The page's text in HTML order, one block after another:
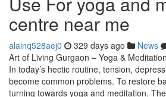
centre near me
alainq528aej0 329 days ago News
Art of Living Gurgaon – Yoga &
In today’s hectic routine, tension,
become common problems. To restore
turning towards yoga and meditation.